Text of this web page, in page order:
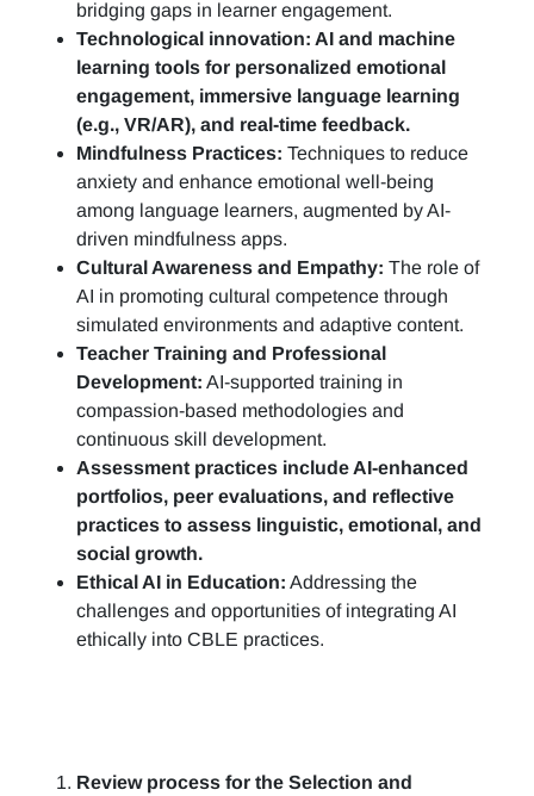
bridging gaps in learner engagement.
Technological innovation: AI and machine
learning tools for personalized emotional
engagement, immersive language learning
(e.g., VR/AR), and real-time feedback.
Mindfulness Practices: Techniques to reduce
anxiety and enhance emotional well-being
among language learners, augmented by AI-
driven mindfulness apps.
Cultural Awareness and Empathy: The role of
AI in promoting cultural competence through
simulated environments and adaptive content.
Teacher Training and Professional
Development: AI-supported training in
compassion-based methodologies and
continuous skill development.
Assessment practices include AI-enhanced
portfolios, peer evaluations, and reflective
practices to assess linguistic, emotional, and
social growth.
Ethical AI in Education: Addressing the
challenges and opportunities of integrating AI
ethically into CBLE practices.
Review process for the Selection and